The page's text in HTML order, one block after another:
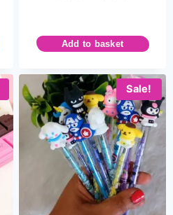
Add to basket
Sale!